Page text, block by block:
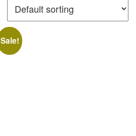
Sale!